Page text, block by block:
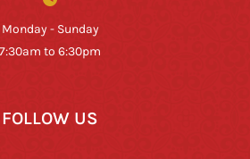
Monday - Sunday
7:30am to 6:30pm
FOLLOW US